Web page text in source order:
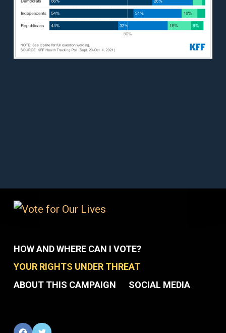
HOW AND WHERE CAN I VOTE?
YOUR RIGHTS UNDER THREAT
ABOUT THIS CAMPAIGN
SOCIAL MEDIA